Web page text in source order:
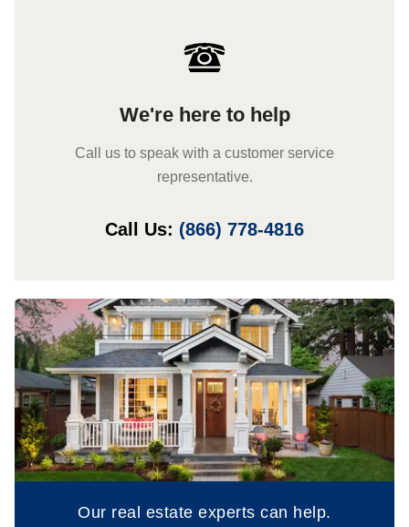
We're here to help
Call us to speak with a customer service
representative.
Call Us: (866) 778-4816
Our real estate experts can help.